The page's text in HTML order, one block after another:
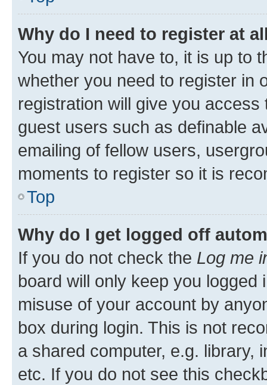
Why do I need to register at
You may not have to, it is up to
whether you need to register in
registration will give you
guest users such as definable
emailing of fellow users,
moments to register so it is
Top
Why do I get logged off
If you do not check the Log me
board will only keep you
misuse of your account by
box during login. This is not
a shared computer, e.g. library,
etc. If you do not see this